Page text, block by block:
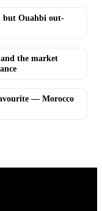
but Ouahbi out-
the market
— Morocco